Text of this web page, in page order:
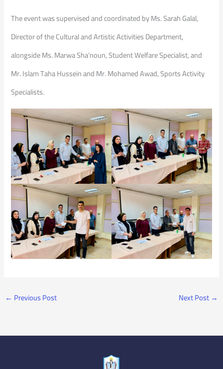
The event was supervised and coordinated by Ms. Sarah Galal,
Director of the Cultural and Artistic Activities Department,
alongside Ms. Marwa Sha’noun, Student Welfare Specialist, and
Mr. Islam Taha Hussein and Mr. Mohamed Awad, Sports Activity
Specialists.
← Previous Post Next Post →